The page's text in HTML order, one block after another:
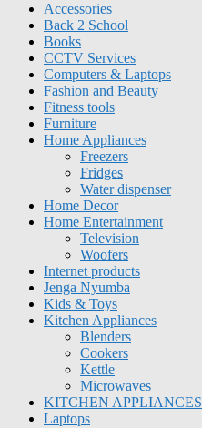
Accessories
Back 2 School
Books
CCTV Services
Computers & Laptops
Fashion and Beauty
Fitness tools
Furniture
Home Appliances
Freezers
Fridges
Water dispenser
Home Decor
Home Entertainment
Television
Woofers
Internet products
Jenga Nyumba
Kids & Toys
Kitchen Appliances
Blenders
Cookers
Kettle
Microwaves
KITCHEN
Laptops